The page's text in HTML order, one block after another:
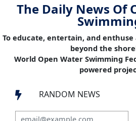
The Daily News Of
To educate, entertain, and
beyond the
World Open Water Swimming
powered
 RANDOM NEWS